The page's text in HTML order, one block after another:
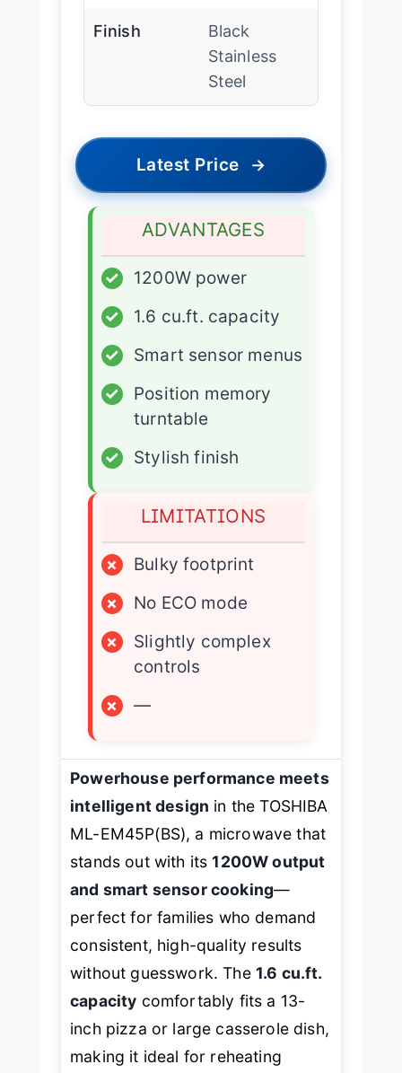
Finish
Black
Stainless
Steel
Latest Price →
ADVANTAGES
✓
1200W power
✓
1.6 cu.ft. capacity
✓
Smart sensor menus
✓
Position memory
turntable
✓
Stylish finish
LIMITATIONS
×
Bulky footprint
×
No ECO mode
×
Slightly complex
controls
×
—
Powerhouse performance meets
intelligent design in the TOSHIBA
ML-EM45P(BS), a microwave that
stands out with its1200W output
and smart sensor cooking—
perfect for families who demand
consistent, high-quality results
without guesswork. The 1.6 cu.ft.
capacity comfortably fits a 13-
inch pizza or large casserole dish,
making it ideal for reheating